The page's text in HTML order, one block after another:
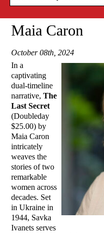
Maia Caron
October 08th, 2024
In a
captivating
dual-timeline
narrative,The
Last Secret
(Doubleday
$25.00) by
Maia Caron
intricately
weaves the
stories of two
remarkable
women across
decades. Set
in Ukraine in
1944, Savka
Ivanets serves